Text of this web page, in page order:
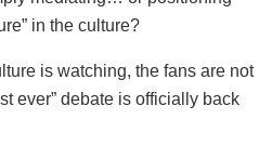
in the culture?
is watching, the fans are not
ever” debate is officially back